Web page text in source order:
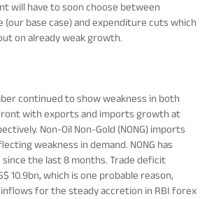
will have to soon choose between
(our base case) and expenditure cuts which
on already weak growth.
continued to show weakness in both
with exports and imports growth at
Non-Oil Non-Gold (NONG) imports
weakness in demand. NONG has
since the last 8 months. Trade deficit
10.9bn, which is one probable reason,
for the steady accretion in RBI forex